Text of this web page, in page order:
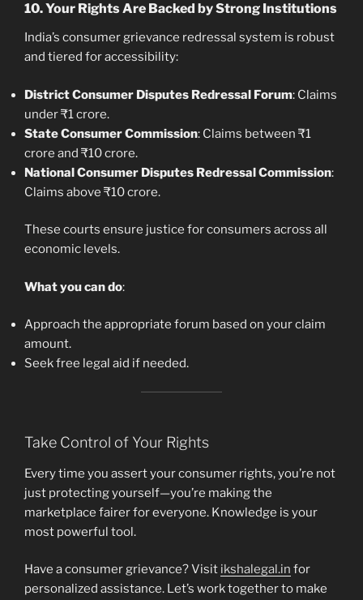
10.Your Rights Are Backed by Strong Institutions
India’s consumer grievance redressal system is robust
and tiered for accessibility:
District Consumer Disputes Redressal Forum: Claims
under ₹1 crore.
State Consumer Commission: Claims between ₹1
crore and ₹10 crore.
National Consumer Disputes Redressal Commission:
Claims above ₹10 crore.
These courts ensure justice for consumers across all
economic levels.
What you can do:
Approach the appropriate forum based on your claim
amount.
Seek free legal aid if needed.
Take Control of Your Rights
Every time you assert your consumer rights, you’re not
just protecting yourself—you’re making the
marketplace fairer for everyone. Knowledge is your
most powerful tool.
Have a consumer grievance? Visit ikshalegal.in for
personalized assistance. Let’s work together to make